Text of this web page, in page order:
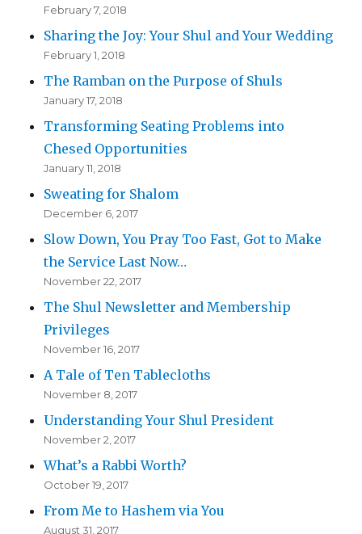
February 7, 2018
Sharing the Joy: Your Shul and Your Wedding
February 1, 2018
The Ramban on the Purpose of Shuls
January 17, 2018
Transforming Seating Problems into
Chesed Opportunities
January 11, 2018
Sweating for Shalom
December 6, 2017
Slow Down, You Pray Too Fast, Got to Make
the Service Last Now…
November 22, 2017
The Shul Newsletter and Membership
Privileges
November 16, 2017
A Tale of Ten Tablecloths
November 8, 2017
Understanding Your Shul President
November 2, 2017
What’s a Rabbi Worth?
October 19, 2017
From Me to Hashem via You
August 31, 2017